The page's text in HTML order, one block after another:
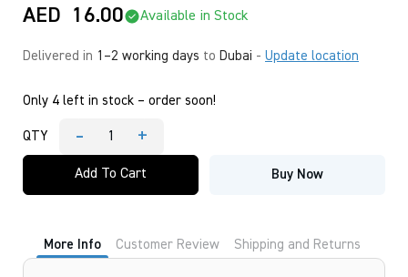
AED 16.00 Available in Stock
Delivered in 1–2 working days to Dubai - Update location
Only 4 left in stock – order soon!
QTY -
ISOMARS
Bamboo
Pen
quantity
+
Add To Cart Buy Now
More Info Customer Review Shipping and Returns